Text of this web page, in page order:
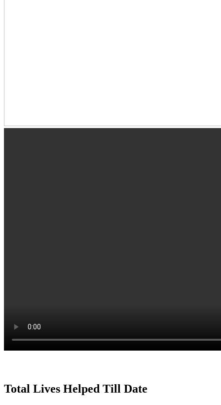
Total Lives Helped Till Date